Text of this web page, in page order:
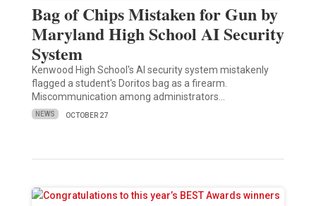
Bag of Chips Mistaken for Gun by
Maryland High School AI Security
System
Kenwood High School's AI security system mistakenly
flagged a student's Doritos bag as a firearm.
Miscommunication among administrators…
NEWS OCTOBER 27